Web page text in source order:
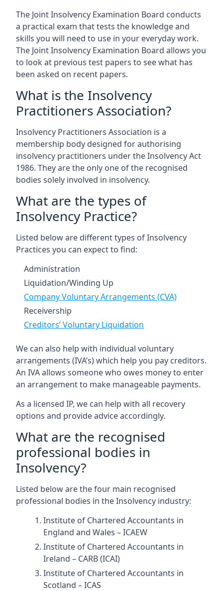
The Joint Insolvency Examination Board conducts
a practical exam that tests the knowledge and
skills you will need to use in your everyday work.
The Joint Insolvency Examination Board allows you
to look at previous test papers to see what has
been asked on recent papers.
What is the Insolvency
Practitioners Association?
Insolvency Practitioners Association is a
membership body designed for authorising
insolvency practitioners under the Insolvency Act
1986. They are the only one of the recognised
bodies solely involved in insolvency.
What are the types of
Insolvency Practice?
Listed below are different types of Insolvency
Practices you can expect to find:
Administration
Liquidation/Winding Up
Company Voluntary Arrangements (CVA)
Receivership
Creditors’ Voluntary Liquidation
We can also help with individual voluntary
arrangements (IVA’s) which help you pay creditors.
An IVA allows someone who owes money to enter
an arrangement to make manageable payments.
As a licensed IP, we can help with all recovery
options and provide advice accordingly.
What are the recognised
professional bodies in
Insolvency?
Listed below are the four main recognised
professional bodies in the Insolvency industry:
Institute of Chartered Accountants in
England and Wales – ICAEW
Institute of Chartered Accountants in
Ireland – CARB (ICAI)
Institute of Chartered Accountants in
Scotland – ICAS